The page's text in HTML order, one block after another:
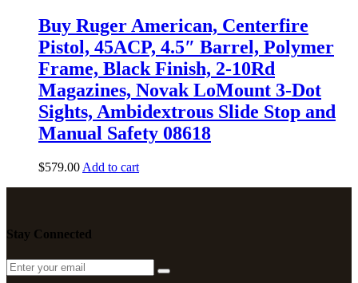
Buy Ruger American, Centerfire
Pistol, 45ACP, 4.5″ Barrel, Polymer
Frame, Black Finish, 2-10Rd
Magazines, Novak LoMount 3-Dot
Sights, Ambidextrous Slide Stop and
Manual Safety 08618
$579.00 Add to cart
Stay Connected